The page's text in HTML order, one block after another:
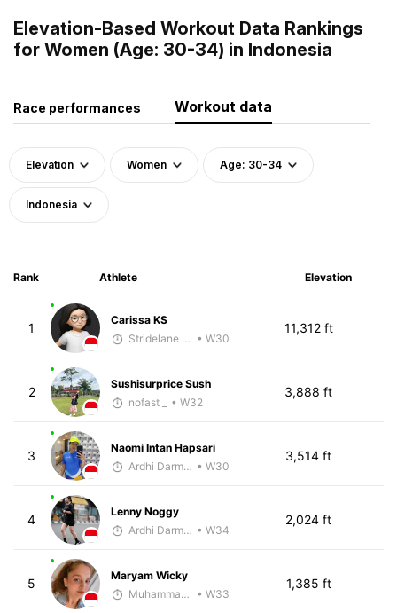
Elevation-Based Workout Data Rankings
for Women (Age: 30-34) in Indonesia
Race performances Workout data
Elevation Women Age: 30-34
Indonesia
Rank Athlete Elevation
1
Carissa KS
Stridelane Training • W30
11,312 ft
2
Sushisurprice Sush
nofast _
• W32
3,888 ft
3
Naomi Intan Hapsari
Ardhi Darmawan • W30
3,514 ft
4
Lenny Noggy
Ardhi Darmawan • W34
2,024 ft
5
Maryam Wicky
Muhammad Rizal
• W33
1,385 ft